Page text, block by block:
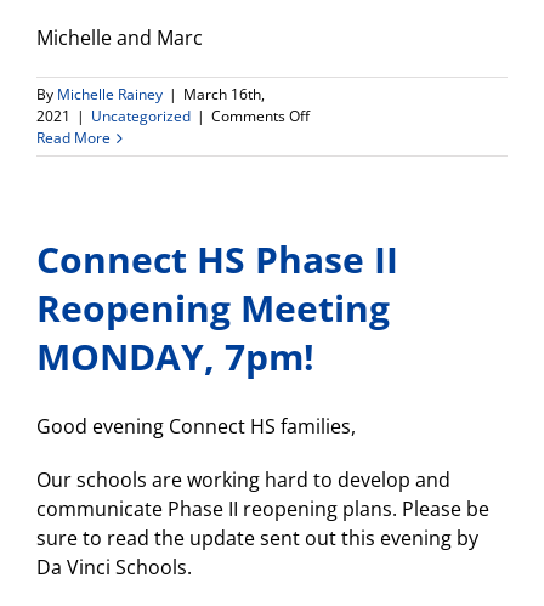
Michelle and Marc
By Michelle Rainey | March 16th,
2021 | Uncategorized | Comments Offon
High
Survey!
Read More
Connect HS Phase II
Reopening Meeting
MONDAY, 7pm!
Good evening Connect HS families,
Our schools are working hard to develop and
communicate Phase II reopening plans. Please be
sure to read the update sent out this evening by
Da Vinci Schools.